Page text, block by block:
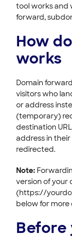
tool works and
forward,
How
works
Domain
visitors who
or address
(temporary)
destination
address in
redirected.
Note:
version of your
(https://
below for more
Before